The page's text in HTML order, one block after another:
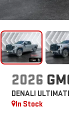
2026
DENALI
In Stock